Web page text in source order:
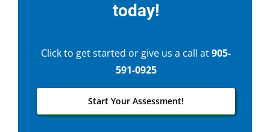
today!
Click to get started or give us a call at905-
591-0925
Start Your Assessment!